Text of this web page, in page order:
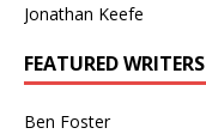
Jonathan Keefe
FEATURED WRITERS
Ben Foster